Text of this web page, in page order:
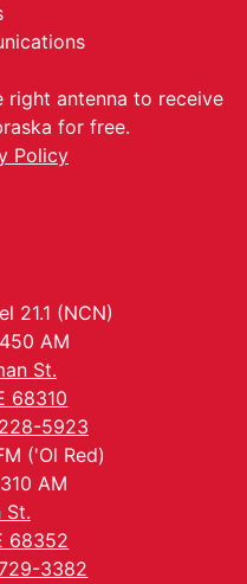
right antenna to receive
for free.
Policy
21.1 (NCN)
AM
St.
68310
5923
('Ol Red)
AM
St.
68352
3382